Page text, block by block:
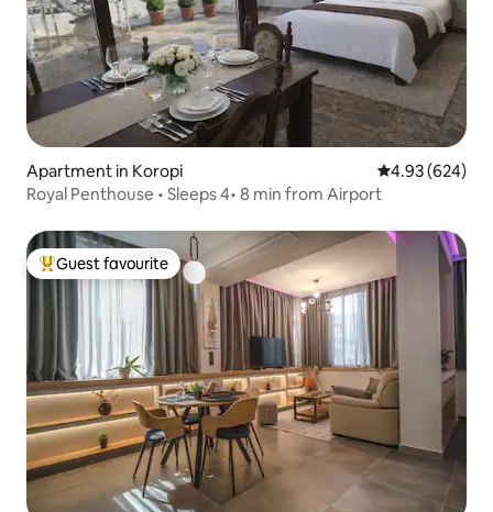
Apartment in Koropi 4.93 out of 5
4.93 (624)
Royal Penthouse • Sleeps 4• 8 min from Airport
Top guest favourite
Guest favourite